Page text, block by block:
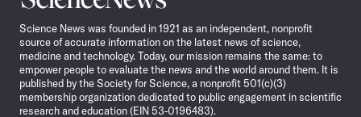
News
Science News was founded in 1921 as an independent, nonprofit
source of accurate information on the latest news of science,
medicine and technology. Today, our mission remains the same: to
empower people to evaluate the news and the world around them. It is
published by the Society for Science, a nonprofit 501(c)(3)
membership organization dedicated to public engagement in scientific
research and education (EIN 53-0196483).